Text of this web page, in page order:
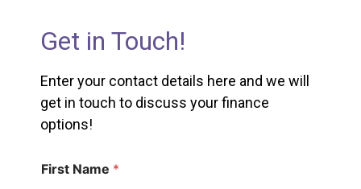
Get in Touch!
Enter your contact details here and we will
get in touch to discuss your finance
options!
First Name *